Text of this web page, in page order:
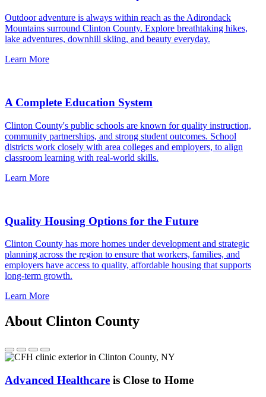
Outdoor adventure is always within reach as the Adirondack
Mountains surround Clinton County. Explore breathtaking hikes,
lake adventures, downhill skiing, and beauty everyday.
Learn More
A Complete Education System
Clinton County's public schools are known for quality instruction,
community partnerships, and strong student outcomes. School
districts work closely with area colleges and employers, to align
classroom learning with real-world skills.
Learn More
Quality Housing Options for the Future
Clinton County has more homes under development and strategic
planning across the region to ensure that workers, families, and
employers have access to quality, affordable housing that supports
long-term growth.
Learn More
About Clinton County
Advanced Healthcare is Close to Home